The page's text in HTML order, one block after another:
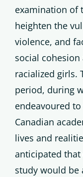
examination of
heighten the
violence, and
social
racialized girls.
period, during
endeavoured
Canadian
lives and
anticipated
study would